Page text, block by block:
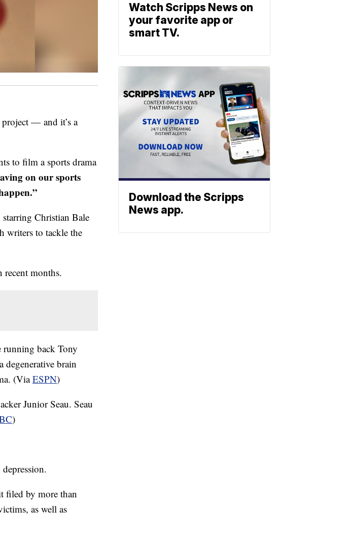
project — and it’s a
to film a sports drama
on our sports
Christian Bale
writers to tackle the
recent months.
running back Tony
degenerative brain
(ViaESPN)
Junior Seau. Seau
)
filed by more than
as well as
Watch Scripps News on
your favorite app or
smart TV.
Download the Scripps
News app.